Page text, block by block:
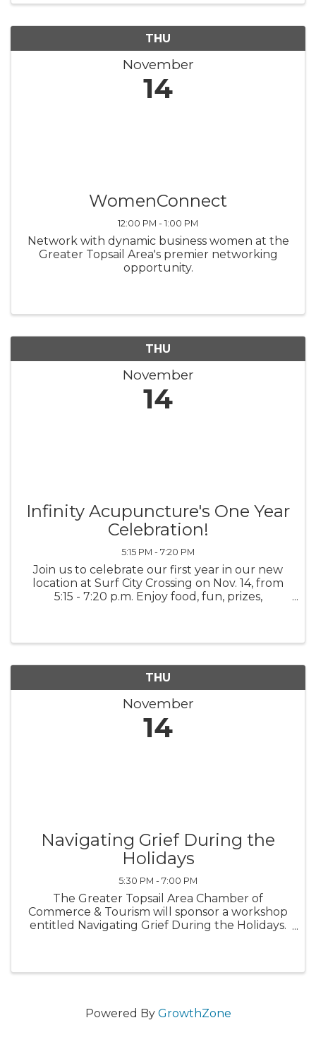
THU
November
14
WomenConnect
12:00 PM - 1:00 PM
Network with dynamic business women at the
Greater Topsail Area's premier networking
opportunity.
THU
November
14
Infinity Acupuncture's One Year
Celebration!
5:15 PM - 7:20 PM
Join us to celebrate our first year in our new
location at Surf City Crossing on Nov. 14, from
5:15 - 7:20 p.m. Enjoy food, fun, prizes,
THU
November
14
Navigating Grief During the
Holidays
5:30 PM - 7:00 PM
The Greater Topsail Area Chamber of
Commerce & Tourism will sponsor a workshop
entitled Navigating Grief During the Holidays.
Powered By GrowthZone